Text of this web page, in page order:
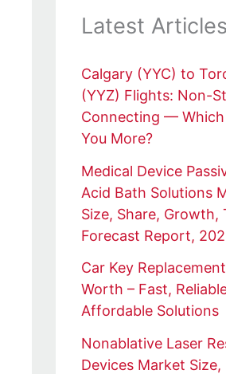
Latest Articles
Calgary (YYC) to
(YYZ) Flights: Non-
Connecting — Which
You More?
Medical Device
Acid Bath Solutions
Size, Share, Growth,
Forecast Report,
Car Key
Worth – Fast,
Affordable Solutions
Nonablative Laser
Devices Market Size,